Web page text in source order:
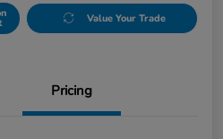
Value Your Trade
Pricing